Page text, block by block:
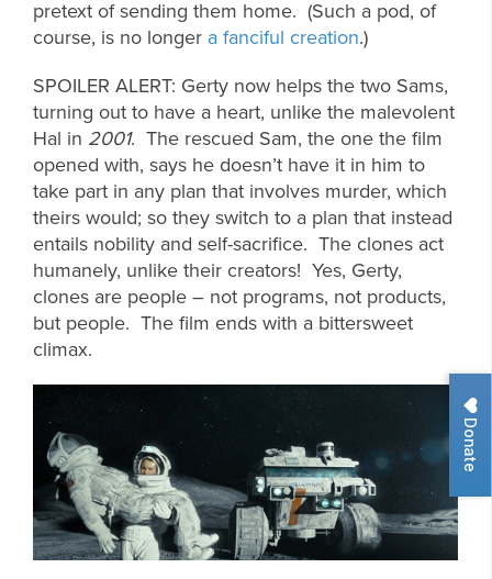
Donate
pretext of sending them home. (Such a pod, of
course, is no longer a fanciful creation.)
SPOILER ALERT: Gerty now helps the two Sams,
turning out to have a heart, unlike the malevolent
Hal in 2001. The rescued Sam, the one the film
opened with, says he doesn’t have it in him to
take part in any plan that involves murder, which
theirs would; so they switch to a plan that instead
entails nobility and self-sacrifice. The clones act
humanely, unlike their creators! Yes, Gerty,
clones are people – not programs, not products,
but people. The film ends with a bittersweet
climax.